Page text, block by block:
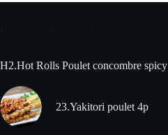
H2.Hot Rolls Poulet concombre spicy
23.Yakitori poulet 4p